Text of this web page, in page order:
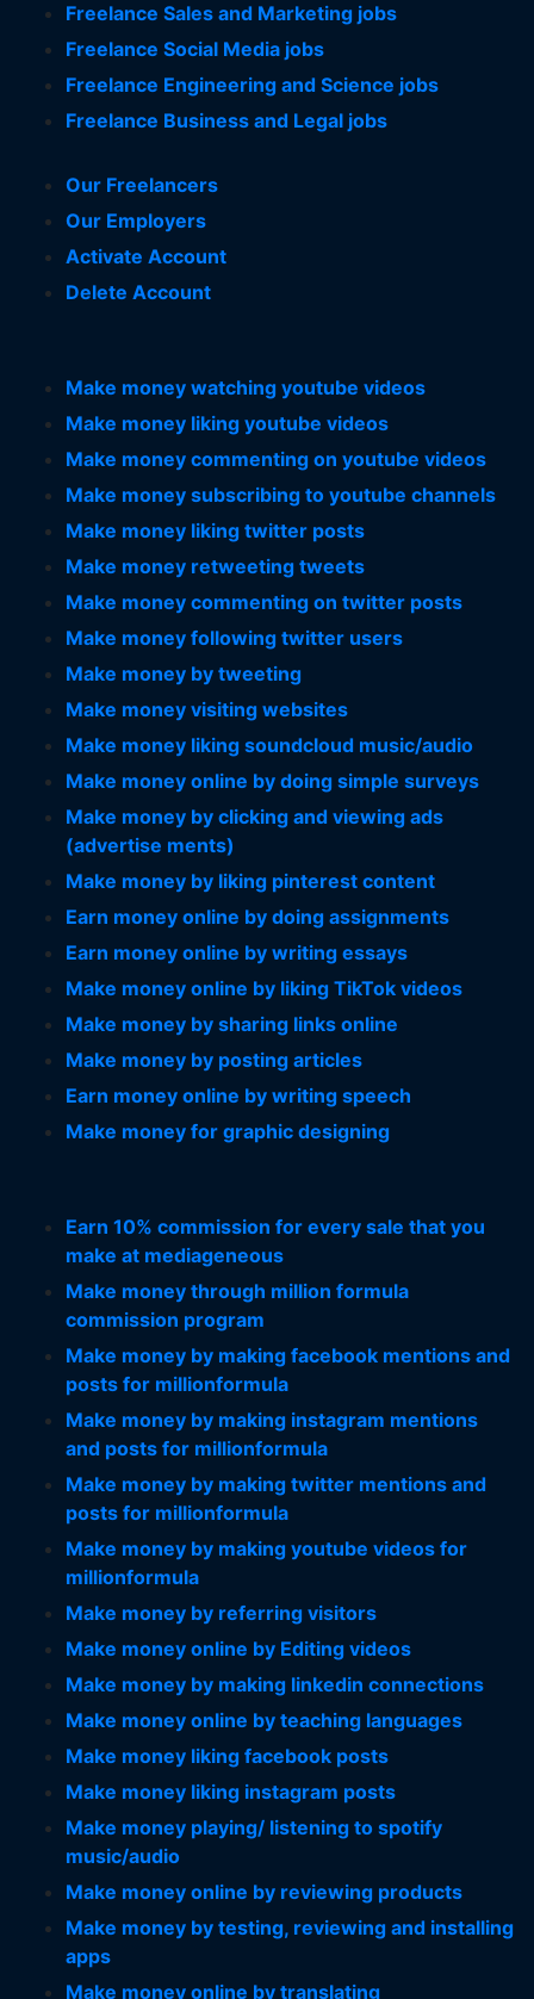
Freelance Sales and Marketing jobs
Freelance Social Media jobs
Freelance Engineering and Science jobs
Freelance Business and Legal jobs
Our Freelancers
Our Employers
Activate Account
Delete Account
Make money watching youtube videos
Make money liking youtube videos
Make money commenting on youtube videos
Make money subscribing to youtube channels
Make money liking twitter posts
Make money retweeting tweets
Make money commenting on twitter posts
Make money following twitter users
Make money by tweeting
Make money visiting websites
Make money liking soundcloud music/audio
Make money online by doing simple surveys
Make money by clicking and viewing ads
(advertise ments)
Make money by liking pinterest content
Earn money online by doing assignments
Earn money online by writing essays
Make money online by liking TikTok videos
Make money by sharing links online
Make money by posting articles
Earn money online by writing speech
Make money for graphic designing
Earn 10% commission for every sale that you
make at mediageneous
Make money through million formula
commission program
Make money by making facebook mentions and
posts for millionformula
Make money by making instagram mentions
and posts for millionformula
Make money by making twitter mentions and
posts for millionformula
Make money by making youtube videos for
millionformula
Make money by referring visitors
Make money online by Editing videos
Make money by making linkedin connections
Make money online by teaching languages
Make money liking facebook posts
Make money liking instagram posts
Make money playing/ listening to spotify
music/audio
Make money online by reviewing products
Make money by testing, reviewing and installing
apps
Make money online by translating